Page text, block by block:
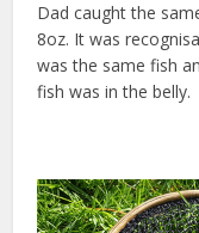
Dad caught the
8oz. It was
was the same fish
fish was in the belly.